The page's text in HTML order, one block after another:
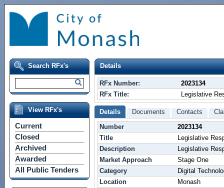
Search RFx's
View RFx's
Current
Closed
Archived
Awarded
All Public Tenders
Details
RFx Number:
2023134
RFx Title:
Legislative
Details Documents Contacts
Number
2023134
Title
Legislative
Description
Legislative
Market Approach
Stage One
Category
Digital
Location
Monash